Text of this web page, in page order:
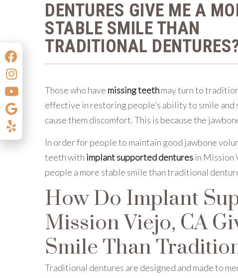
DENTURES GIVE ME A
STABLE SMILE THAN
TRADITIONAL
Those who have missing teethmay turn to
effective in restoring people’s ability to smile and
cause them discomfort. This is because the
In order for people to maintain good jawbone
teeth with implant supported denturesin Mission
people a more stable smile than traditional
How Do Implant
Mission Viejo, CA
Smile Than
Traditional dentures are designed and made to